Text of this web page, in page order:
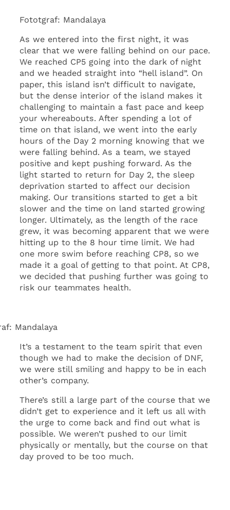
Fototgraf: Mandalaya
As we entered into the first night, it was
clear that we were falling behind on our pace.
We reached CP5 going into the dark of night
and we headed straight into “hell island”. On
paper, this island isn’t difficult to navigate,
but the dense interior of the island makes it
challenging to maintain a fast pace and keep
your whereabouts. After spending a lot of
time on that island, we went into the early
hours of the Day 2 morning knowing that we
were falling behind. As a team, we stayed
positive and kept pushing forward. As the
light started to return for Day 2, the sleep
deprivation started to affect our decision
making. Our transitions started to get a bit
slower and the time on land started growing
longer. Ultimately, as the length of the race
grew, it was becoming apparent that we were
hitting up to the 8 hour time limit. We had
one more swim before reaching CP8, so we
made it a goal of getting to that point. At CP8,
we decided that pushing further was going to
risk our teammates health.
Mandalaya
It’s a testament to the team spirit that even
though we had to make the decision of DNF,
we were still smiling and happy to be in each
other’s company.
There’s still a large part of the course that we
didn’t get to experience and it left us all with
the urge to come back and find out what is
possible. We weren’t pushed to our limit
physically or mentally, but the course on that
day proved to be too much.